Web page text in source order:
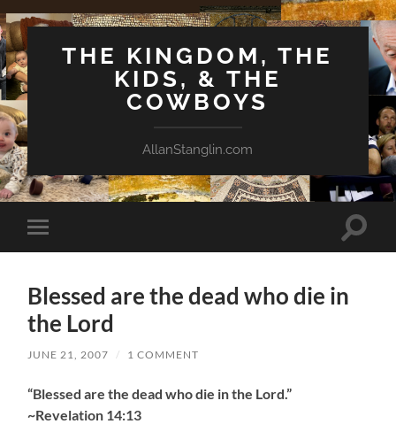
THE KINGDOM, THE
KIDS, & THE
COWBOYS
AllanStanglin.com
Toggle
mobile
Toggle
Blessed are the dead who die in
the Lord
JUNE 21, 2007 / 1 COMMENT
“Blessed are the dead who die in the Lord.”
~Revelation 14:13